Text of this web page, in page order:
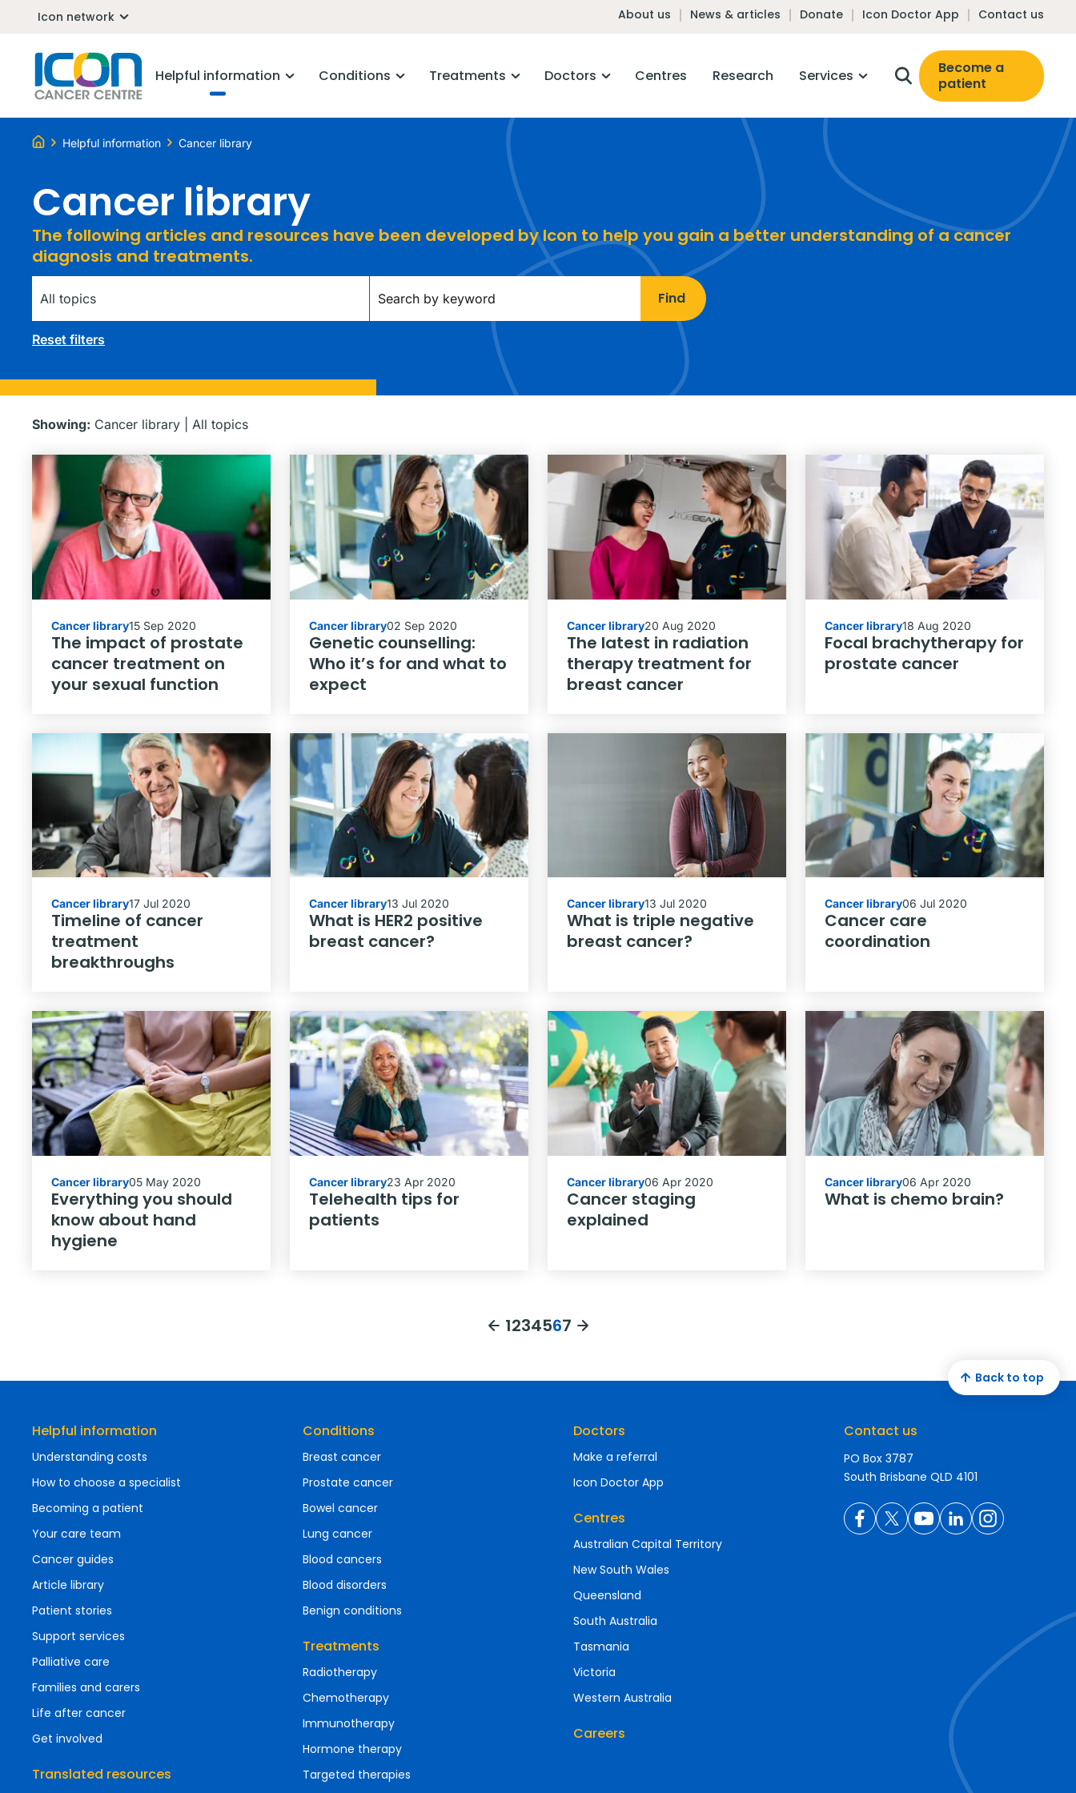
Icon network About us News & articles Donate Icon Doctor App Contact us
Helpful information Conditions Treatments Doctors Centres Research Services
Become a
patient
Helpful information Cancer library
Cancer library
The following articles and resources have been developed by Icon to help you gain a better understanding of a cancer
diagnosis and treatments.
Keywords
Find
Reset filters
Showing: Cancer library All topics
Cancer library15 Sep 2020
The impact of prostate
cancer treatment on
your sexual function
Cancer library02 Sep 2020
Genetic counselling:
Who it’s for and what to
expect
Cancer library20 Aug 2020
The latest in radiation
therapy treatment for
breast cancer
Cancer library18 Aug 2020
Focal brachytherapy for
prostate cancer
Cancer library17 Jul 2020
Timeline of cancer
treatment
breakthroughs
Cancer library13 Jul 2020
What is HER2 positive
breast cancer?
Cancer library13 Jul 2020
What is triple negative
breast cancer?
Cancer library06 Jul 2020
Cancer care
coordination
Cancer library05 May 2020
Everything you should
know about hand
hygiene
Cancer library23 Apr 2020
Telehealth tips for
patients
Cancer library06 Apr 2020
Cancer staging
explained
Cancer library06 Apr 2020
What is chemo brain?
1234567
Helpful information
Understanding costs
How to choose a specialist
Becoming a patient
Your care team
Cancer guides
Article library
Patient stories
Support services
Palliative care
Families and carers
Life after cancer
Get involved
Translated resources
Conditions
Breast cancer
Prostate cancer
Bowel cancer
Lung cancer
Blood cancers
Blood disorders
Benign conditions
Treatments
Radiotherapy
Chemotherapy
Immunotherapy
Hormone therapy
Targeted therapies
Doctors
Make a referral
Icon Doctor App
Centres
Australian Capital Territory
New South Wales
Queensland
South Australia
Tasmania
Victoria
Western Australia
Careers
Contact us
PO Box 3787
South Brisbane QLD 4101
Back to top